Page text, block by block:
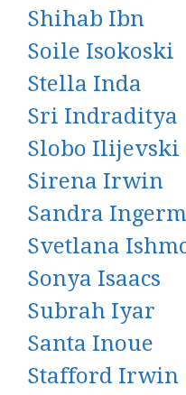
Shihab Ibn
Soile Isokoski
Stella Inda
Sri Indraditya
Slobo Ilijevski
Sirena Irwin
Sandra
Svetlana
Sonya Isaacs
Subrah Iyar
Santa Inoue
Stafford Irwin